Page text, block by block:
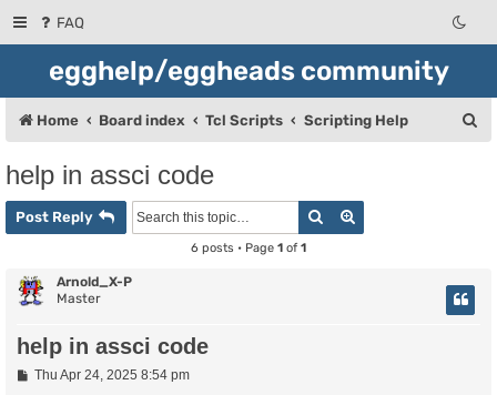
FAQ
egghelp/eggheads community
Home Board index Tcl Scripts Scripting Help
help in assci code
Post Reply Search
6 posts • Page 1 of 1
Arnold_X-P
Master
help in assci code
PThu Apr 24, 2025 8:54 pm